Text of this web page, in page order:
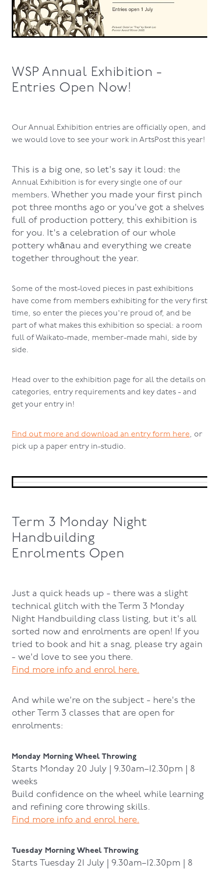
WSP Annual Exhibition -
Entries Open Now!
Our Annual Exhibition entries are officially open, and
we would love to see your work in ArtsPost this year!
This is a big one, so let's say it loud: the
Annual Exhibition is for every single one of our
members. Whether you made your first pinch
pot three months ago or you've got a shelves
full of production pottery, this exhibition is
for you. It's a celebration of our whole
pottery whānau and everything we create
together throughout the year.
Some of the most-loved pieces in past exhibitions
have come from members exhibiting for the very first
time, so enter the pieces you're proud of, and be
part of what makes this exhibition so special: a room
full of Waikato-made, member-made mahi, side by
side.
Head over to the exhibition page for all the details on
categories, entry requirements and key dates - and
get your entry in!
Find out more and download an entry form here, or
pick up a paper entry in-studio.
Term 3 Monday Night
Handbuilding
Enrolments Open
Just a quick heads up - there was a slight
technical glitch with the Term 3 Monday
Night Handbuilding class listing, but it's all
sorted now and enrolments are open! If you
tried to book and hit a snag, please try again
- we'd love to see you there.
Find more info and enrol here.
And while we're on the subject - here's the
other Term 3 classes that are open for
enrolments:
Monday Morning Wheel Throwing
Starts Monday 20 July | 9.30am–12.30pm | 8
weeks
Build confidence on the wheel while learning
and refining core throwing skills.
Find more info and enrol here.
Tuesday Morning Wheel Throwing
Starts Tuesday 21 July | 9.30am–12.30pm | 8